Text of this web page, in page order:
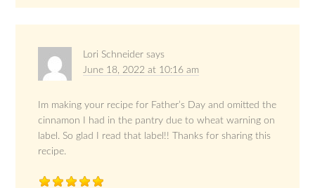
Lori Schneider says
June 18, 2022 at 10:16 am
Im making your recipe for Father’s Day and omitted the
cinnamon I had in the pantry due to wheat warning on
label. So glad I read that label!! Thanks for sharing this
recipe.